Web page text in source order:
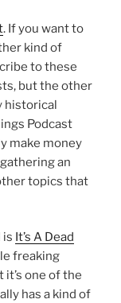
. If you want to
kind of
to these
but the other
historical
Podcast
make money
an
topics that
is It’s A Dead
freaking
it’s one of the
has a kind of